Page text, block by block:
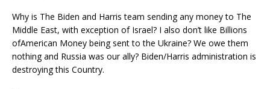
Why is The Biden and Harris team sending any money to The
Middle East, with exception of Israel? I also don’t like Billions
ofAmerican Money being sent to the Ukraine? We owe them
nothing and Russia was our ally? Biden/Harris administration is
destroying this Country.